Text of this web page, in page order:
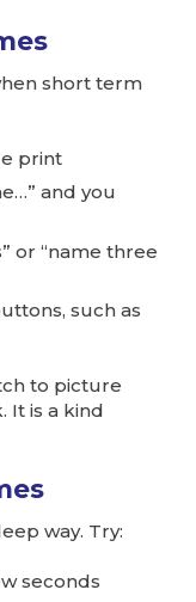
short term
print
and you
or “name three
such as
to picture
It is a kind
way. Try:
seconds